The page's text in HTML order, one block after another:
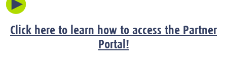
Click here to learn how to access the Partner
Portal!